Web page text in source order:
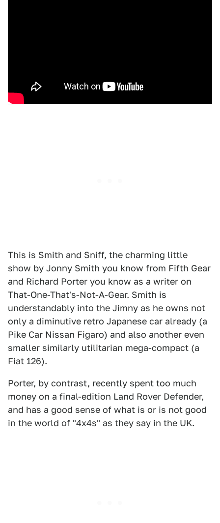
This is Smith and Sniff, the charming little
show by Jonny Smith you know from Fifth Gear
and Richard Porter you know as a writer on
That-One-That's-Not-A-Gear. Smith is
understandably into the Jimny as he owns not
only a diminutive retro Japanese car already (a
Pike Car Nissan Figaro) and also another even
smaller similarly utilitarian mega-compact (a
Fiat 126).
Porter, by contrast, recently spent too much
money on a final-edition Land Rover Defender,
and has a good sense of what is or is not good
in the world of "4x4s" as they say in the UK.